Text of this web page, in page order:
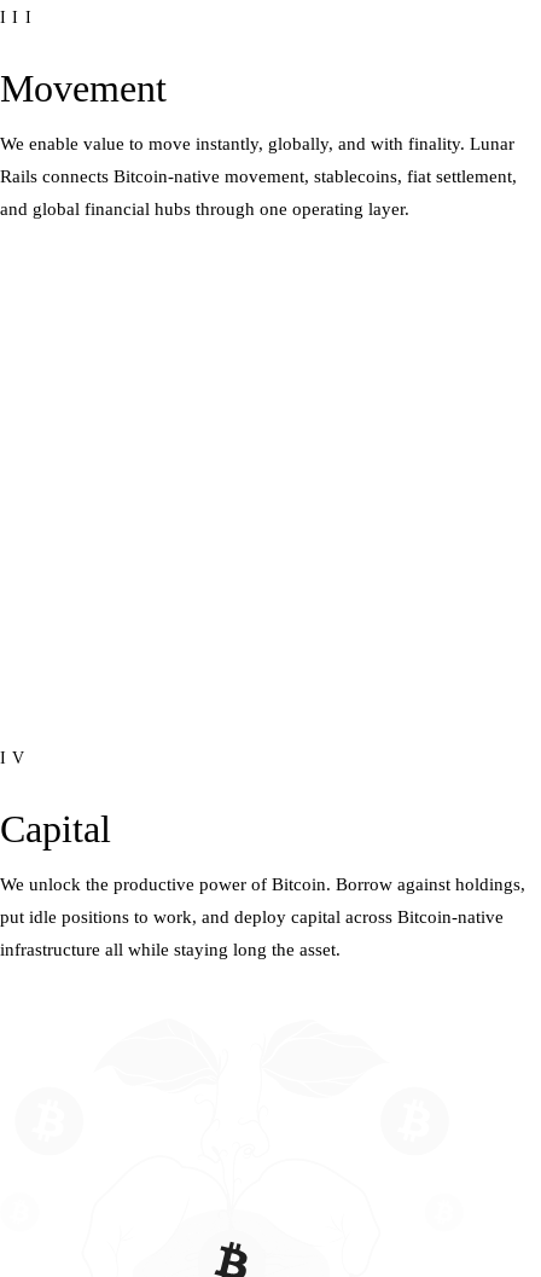
III
Movement
We enable value to move instantly, globally, and with finality. Lunar
Rails connects Bitcoin-native movement, stablecoins, fiat settlement,
and global financial hubs through one operating layer.
IV
Capital
We unlock the productive power of Bitcoin. Borrow against holdings,
put idle positions to work, and deploy capital across Bitcoin-native
infrastructure all while staying long the asset.